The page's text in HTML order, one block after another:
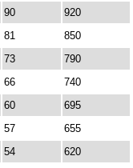
90
920
81
850
73
790
66
740
60
695
57
655
54
620